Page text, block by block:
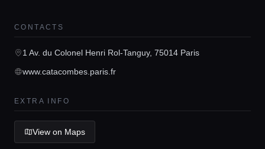
Home
Guides
CONTACTS
1 Av. du Colonel Henri Rol-Tanguy, 75014 Paris
www.catacombes.paris.fr
EXTRA INFO
View on Maps